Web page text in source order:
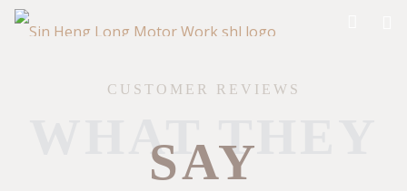
CUSTOMER REVIEWS
WHAT THEY
SAY